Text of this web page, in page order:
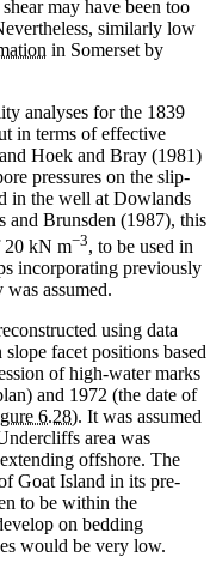
may have been too
similarly low
in Somerset by
analyses for the 1839
in terms of effective
Hoek and Bray (1981)
pressures on the slip-
in the well at Dowlands
and Brunsden (1987), this
20 kN m−3, to be used in
incorporating previously
assumed.
using data
facet positions based
of high-water marks
and 1972 (the date of
6.28). It was assumed
area was
offshore. The
Goat Island in its pre-
to be within the
on bedding
would be very low.